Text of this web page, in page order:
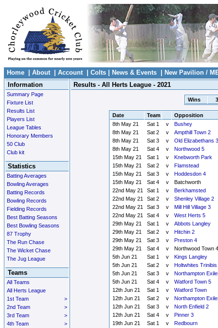
Home About| Account| Colts News & Events
New Pavilion /
Information
Summary Page
Fixture List
Results List
Players List
League Tables
Honorary Members
50 Club
Club kit
Statistics
Batting Averages
Bowling Averages
Batting Records
Bowling Records
Fielding Records
Best Batting Seasons
Best Bowling Seasons
87 Trophy
The Run Chase
The Wicket Chase
The Jug League
Teams
All Teams
All Herts League
>
1st Team
>
2nd Team
>
3rd Team
>
4th Team
Results - All Herts League - 2021
Wins
Date Team
Opposition
8th May 21
Sat 1 v
Bushey
8th May 21
Sat 2 v
Ampthill Town 2
8th May 21
Sat 3 v
Old Elizabethans 3
8th May 21
Sat 4 v
Northwood 5
15th May 21
Sat 1 v
Knebworth Park
15th May 21
Sat 2 v
Flamstead
15th May 21
Sat 3 v
Hoddesdon 4
15th May 21
Sat 4 v
Batchworth
22nd May 21
Sat 1 v
Berkhamsted
22nd May 21
Sat 2 v
Shenley Village 2
22nd May 21
Sat 3 v
Mill Hill Village 3
22nd May 21
Sat 4 v
West Herts 5
29th May 21
Sat 1 v
Abbots Langley
29th May 21
Sat 2 v
Hitchin 2
29th May 21
Sat 3 v
Preston 4
29th May 21
Sat 4 v
Northwood Town 4
5th Jun 21
Sat 1 v
Kings Langley
5th Jun 21
Sat 2 v
Holtwhites Trinibis
5th Jun 21
Sat 3 v
Northampton
5th Jun 21
Sat 4 v
Watford Town 5
12th Jun 21
Sat 1 v
Watford Town
12th Jun 21
Sat 2 v
Northampton
12th Jun 21
Sat 3 v
North Enfield 2
12th Jun 21
Sat 4 v
Pinner 3
19th Jun 21
Sat 1 v
Redbourn